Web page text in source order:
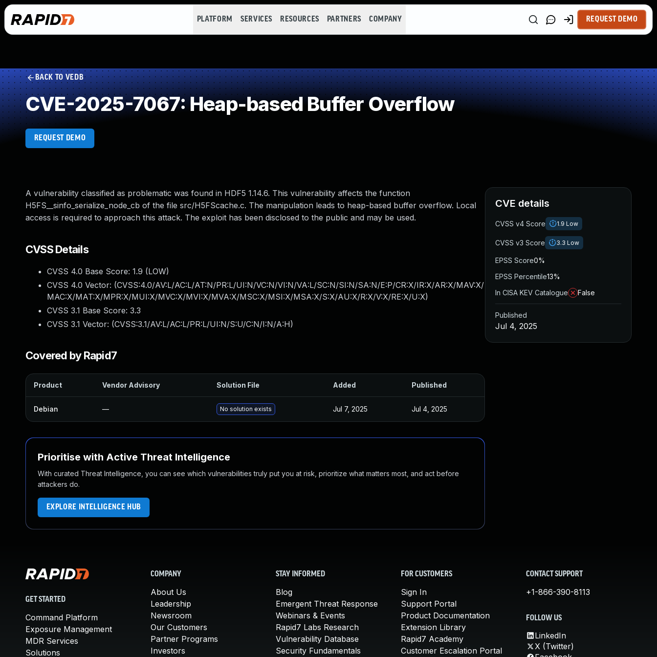
PLATFORM SERVICES RESOURCES PARTNERS COMPANY REQUEST DEMO
BACK TO VEDB
CVE-2025-7067: Heap-based Buffer Overflow
REQUEST DEMO
A vulnerability classified as problematic was found in HDF5 1.14.6. This vulnerability affects the function
H5FS__sinfo_serialize_node_cb of the file src/H5FScache.c. The manipulation leads to heap-based buffer overflow. Local
access is required to approach this attack. The exploit has been disclosed to the public and may be used.
CVSS Details
CVSS 4.0 Base Score: 1.9 (LOW)
CVSS 4.0 Vector: (CVSS:4.0/AV:L/AC:L/AT:N/PR:L/UI:N/VC:N/VI:N/VA:L/SC:N/SI:N/SA:N/E:P/CR:X/IR:X/AR:X/MAV:X/
MAC:X/MAT:X/MPR:X/MUI:X/MVC:X/MVI:X/MVA:X/MSC:X/MSI:X/MSA:X/S:X/AU:X/R:X/V:X/RE:X/U:X)
CVSS 3.1 Base Score: 3.3
CVSS 3.1 Vector: (CVSS:3.1/AV:L/AC:L/PR:L/UI:N/S:U/C:N/I:N/A:H)
Covered by Rapid7
Product Vendor Advisory Solution File Added Published
Debian — No solution exists Jul 7, 2025 Jul 4, 2025
Prioritise with Active Threat Intelligence
With curated Threat Intelligence, you can see which vulnerabilities truly put you at risk, prioritize what matters most, and act before
attackers do.
EXPLORE INTELLIGENCE HUB
CVE details
CVSS v4 Score 1.9 Low
CVSS v3 Score 3.3 Low
EPSS Score0%
EPSS Percentile13%
In CISA KEV Catalogue
False
Published
Jul 4, 2025
GET STARTED
Command Platform
Exposure Management
MDR Services
Solutions
COMPANY
About Us
Leadership
Newsroom
Our Customers
Partner Programs
Investors
STAY INFORMED
Blog
Emergent Threat Response
Webinars & Events
Rapid7 Labs Research
Vulnerability Database
Security Fundamentals
FOR CUSTOMERS
Sign In
Support Portal
Product Documentation
Extension Library
Rapid7 Academy
Customer Escalation Portal
CONTACT SUPPORT
+1-866-390-8113
FOLLOW US
LinkedIn
X (Twitter)